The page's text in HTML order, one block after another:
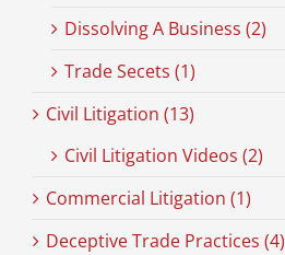
Dissolving A Business (2)
Trade Secets (1)
Civil Litigation (13)
Civil Litigation Videos (2)
Commercial Litigation (1)
Deceptive Trade Practices (4)